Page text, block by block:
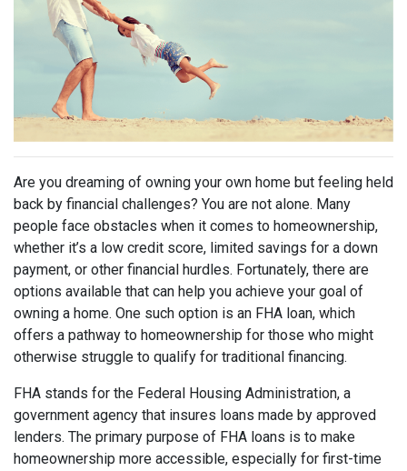
Are you dreaming of owning your own home but feeling held
back by financial challenges? You are not alone. Many
people face obstacles when it comes to homeownership,
whether it’s a low credit score, limited savings for a down
payment, or other financial hurdles. Fortunately, there are
options available that can help you achieve your goal of
owning a home. One such option is an FHA loan, which
offers a pathway to homeownership for those who might
otherwise struggle to qualify for traditional financing.
FHA stands for the Federal Housing Administration, a
government agency that insures loans made by approved
lenders. The primary purpose of FHA loans is to make
homeownership more accessible, especially for first-time